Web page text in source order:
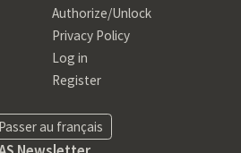
Authorize/Unlock
Privacy Policy
Log in
Register
Passer au français